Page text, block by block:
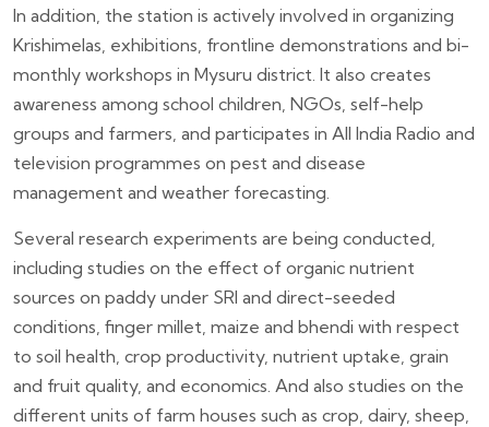
In addition, the station is actively involved in organizing
Krishimelas, exhibitions, frontline demonstrations and bi-
monthly workshops in Mysuru district. It also creates
awareness among school children, NGOs, self-help
groups and farmers, and participates in All India Radio and
television programmes on pest and disease
management and weather forecasting.
Several research experiments are being conducted,
including studies on the effect of organic nutrient
sources on paddy under SRI and direct-seeded
conditions, finger millet, maize and bhendi with respect
to soil health, crop productivity, nutrient uptake, grain
and fruit quality, and economics. And also studies on the
different units of farm houses such as crop, dairy, sheep,